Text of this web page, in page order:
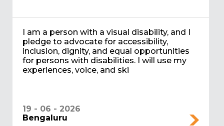
I am a person with a visual disability, and I
pledge to advocate for accessibility,
inclusion, dignity, and equal opportunities
for persons with disabilities. I will use my
experiences, voice, and ski
19 - 06 - 2026
Bengaluru